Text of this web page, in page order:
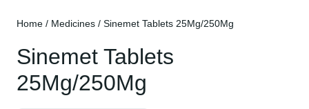
Home / Medicines / Sinemet Tablets 25Mg/250Mg
Sinemet Tablets
25Mg/250Mg